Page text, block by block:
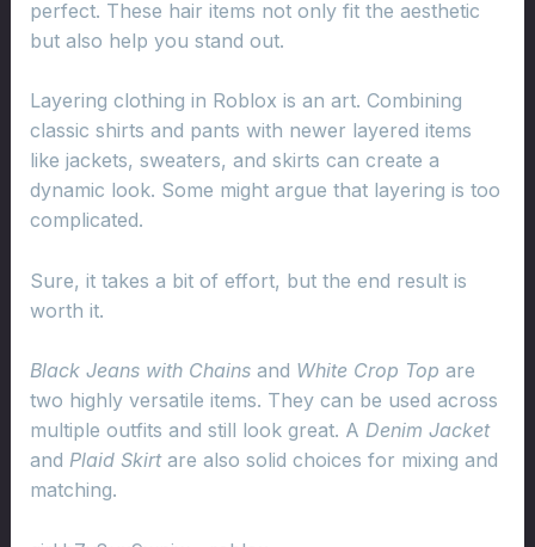
perfect. These hair items not only fit the aesthetic
but also help you stand out.
Layering clothing in Roblox is an art. Combining
classic shirts and pants with newer layered items
like jackets, sweaters, and skirts can create a
dynamic look. Some might argue that layering is too
complicated.
Sure, it takes a bit of effort, but the end result is
worth it.
Black Jeans with Chainsand White Crop Top are
two highly versatile items. They can be used across
multiple outfits and still look great. A Denim Jacket
and Plaid Skirtare also solid choices for mixing and
matching.